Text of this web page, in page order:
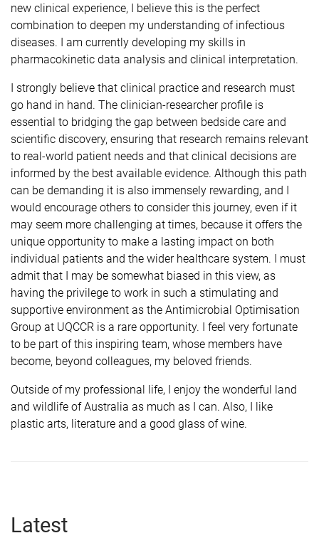
new clinical experience, I believe this is the perfect
combination to deepen my understanding of infectious
diseases. I am currently developing my skills in
pharmacokinetic data analysis and clinical interpretation.
I strongly believe that clinical practice and research must
go hand in hand. The clinician-researcher profile is
essential to bridging the gap between bedside care and
scientific discovery, ensuring that research remains relevant
to real-world patient needs and that clinical decisions are
informed by the best available evidence. Although this path
can be demanding it is also immensely rewarding, and I
would encourage others to consider this journey, even if it
may seem more challenging at times, because it offers the
unique opportunity to make a lasting impact on both
individual patients and the wider healthcare system. I must
admit that I may be somewhat biased in this view, as
having the privilege to work in such a stimulating and
supportive environment as the Antimicrobial Optimisation
Group at UQCCR is a rare opportunity. I feel very fortunate
to be part of this inspiring team, whose members have
become, beyond colleagues, my beloved friends.
Outside of my professional life, I enjoy the wonderful land
and wildlife of Australia as much as I can. Also, I like
plastic arts, literature and a good glass of wine.
Latest